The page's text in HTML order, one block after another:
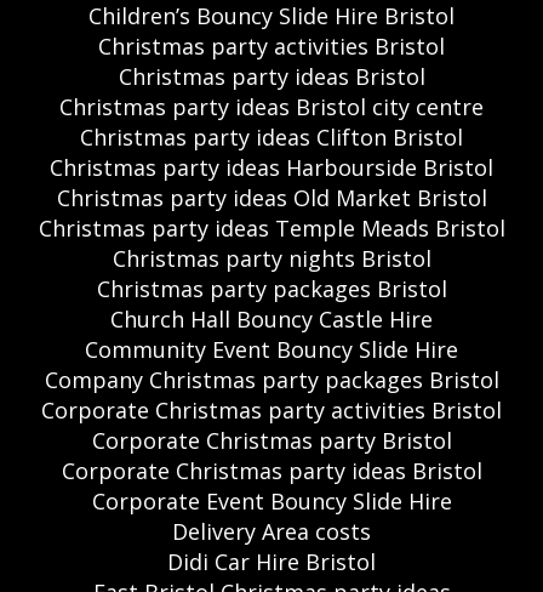
Children’s Bouncy Slide Hire Bristol
Christmas party activities Bristol
Christmas party ideas Bristol
Christmas party ideas Bristol city centre
Christmas party ideas Clifton Bristol
Christmas party ideas Harbourside Bristol
Christmas party ideas Old Market Bristol
Christmas party ideas Temple Meads Bristol
Christmas party nights Bristol
Christmas party packages Bristol
Church Hall Bouncy Castle Hire
Community Event Bouncy Slide Hire
Company Christmas party packages Bristol
Corporate Christmas party activities Bristol
Corporate Christmas party Bristol
Corporate Christmas party ideas Bristol
Corporate Event Bouncy Slide Hire
Delivery Area costs
Didi Car Hire Bristol